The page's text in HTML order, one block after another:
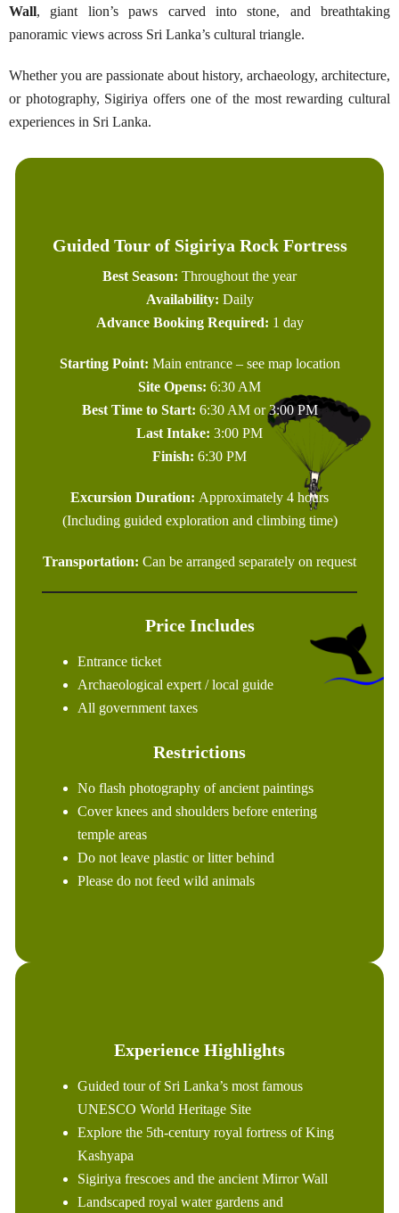
Wall, giant lion’s paws carved into stone, and breathtaking
panoramic views across Sri Lanka’s cultural triangle.
Whether you are passionate about history, archaeology, architecture,
or photography, Sigiriya offers one of the most rewarding cultural
experiences in Sri Lanka.
Guided Tour of Sigiriya Rock Fortress
Best Season: Throughout the year
Availability: Daily
Advance Booking Required: 1 day
Starting Point: Main entrance – see map location
Site Opens: 6:30 AM
Best Time to Start: 6:30 AM or 3:00 PM
Last Intake: 3:00 PM
Finish: 6:30 PM
Excursion Duration: Approximately 4 hours
(Including guided exploration and climbing time)
Transportation: Can be arranged separately on request
Price Includes
Entrance ticket
Archaeological expert / local guide
All government taxes
Restrictions
No flash photography of ancient paintings
Cover knees and shoulders before entering
temple areas
Do not leave plastic or litter behind
Please do not feed wild animals
Experience Highlights
Guided tour of Sri Lanka’s most famous
UNESCO World Heritage Site
Explore the 5th-century royal fortress of King
Kashyapa
Sigiriya frescoes and the ancient Mirror Wall
Landscaped royal water gardens and